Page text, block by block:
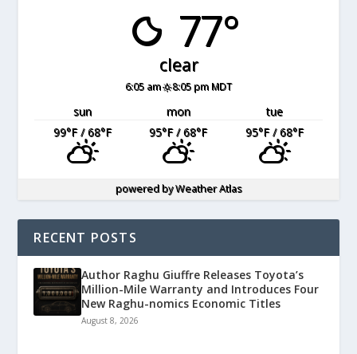
77°
clear
6:05 am 8:05 pm MDT
sun mon
tue
99°F/ 68°F 95°F/ 68°F 95°F/ 68°F
powered byWeather Atlas
RECENT POSTS
Author Raghu Giuffre Releases Toyota’s
Million-Mile Warranty and Introduces Four
New Raghu-nomics Economic Titles
August 8, 2026